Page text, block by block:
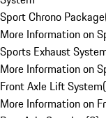
Sport Chrono Package
More Information on
Sports Exhaust
More Information on
Front Axle Lift System(
More Information on